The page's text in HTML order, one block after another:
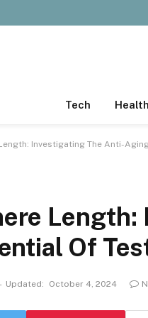
Tech Health
Investigating The Anti-
Of
Updated: October 4, 2024